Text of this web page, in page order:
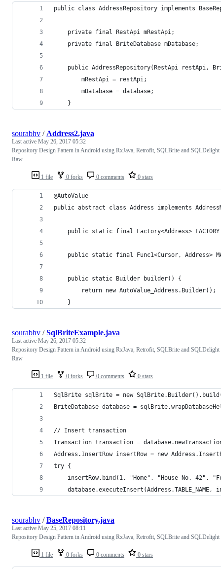
public class AddressRepository implements
    private final RestApi mRestApi;
    private final BriteDatabase mDatabase;
public AddressRepository(RestApi restApi,
        mRestApi = restApi;
        mDatabase = database;
    }
1 file 0 forks 0 comments 0 stars
sourabhv / Address2.java
Last active May 26, 2017 05:32
Repository Design Pattern in Android using RxJava, Retrofit, SQLBrite and SQLDelight
Raw
@AutoValue
public abstract class Address implements
public static final Factory<Address>
public static final Func1<Cursor, Address>
    public static Builder builder() {
        return new AutoValue_Address.Builder();
    }
1 file 0 forks 0 comments 0 stars
sourabhv /SqlBriteExample.java
Last active May 26, 2017 05:32
Repository Design Pattern in Android using RxJava, Retrofit, SQLBrite and SQLDelight
Raw
SqlBrite sqlBrite = new
BriteDatabase database =
// Insert transaction
Transaction transaction =
Address.InsertRow insertRow = new
try {
insertRow.bind(1, "Home", "House No. 42",
database.executeInsert(Address.TABLE_NAME,
1 file 0 forks 0 comments 0 stars
sourabhv /BaseRepository.java
Last active May 25, 2017 08:11
Repository Design Pattern in Android using RxJava, Retrofit, SQLBrite and SQLDelight